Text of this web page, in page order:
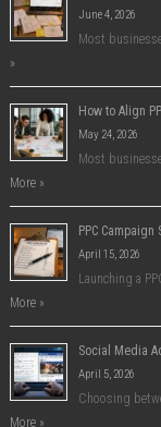
June 4, 2026
Most
»
How to Align
May 24, 2026
Most
More »
PPC
April 15, 2026
Launching a
More »
Social Media
April 5, 2026
Choosing
More »